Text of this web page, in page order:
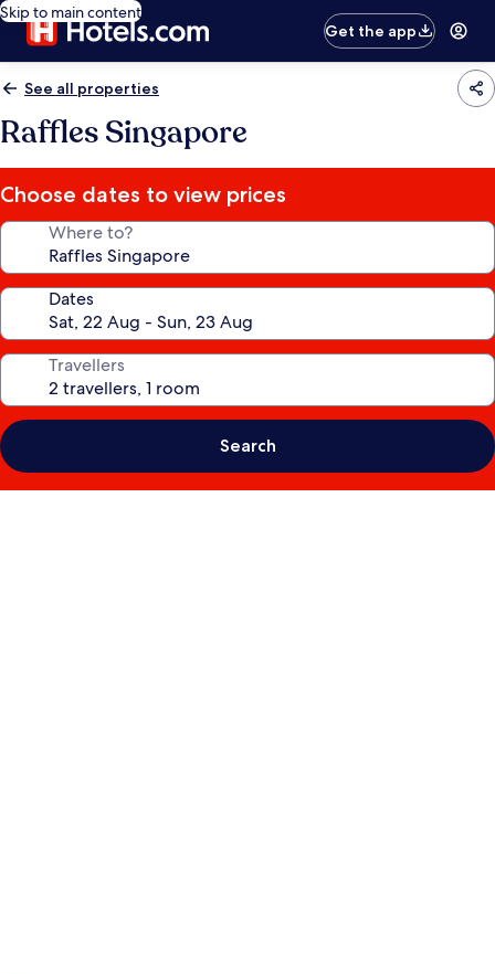
Skip to main content
Get the app
See all properties
Raffles Singapore
Choose dates to view prices
Where to?
Dates
Travellers
Search